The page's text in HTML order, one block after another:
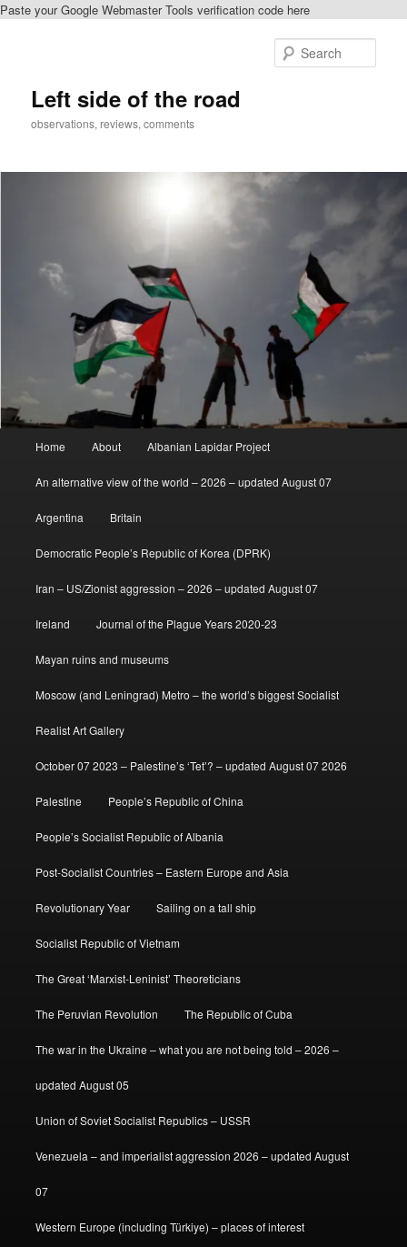
Paste your Google Webmaster Tools verification code here
Left side of the road
observations, reviews, comments
Home About Albanian Lapidar Project
An alternative view of the world – 2026 – updated August 07
Argentina Britain
Democratic People’s Republic of Korea (DPRK)
Iran – US/Zionist aggression – 2026 – updated August 07
Ireland Journal of the Plague Years 2020-23
Mayan ruins and museums
Moscow (and Leningrad) Metro – the world’s biggest Socialist
Realist Art Gallery
October 07 2023 – Palestine’s ‘Tet’? – updated August 07 2026
Palestine People’s Republic of China
People’s Socialist Republic of Albania
Post-Socialist Countries – Eastern Europe and Asia
Revolutionary Year Sailing on a tall ship
Socialist Republic of Vietnam
The Great ‘Marxist-Leninist’ Theoreticians
The Peruvian Revolution The Republic of Cuba
The war in the Ukraine – what you are not being told – 2026 –
updated August 05
Union of Soviet Socialist Republics – USSR
Venezuela – and imperialist aggression 2026 – updated August
07
Western Europe (including Türkiye) – places of interest